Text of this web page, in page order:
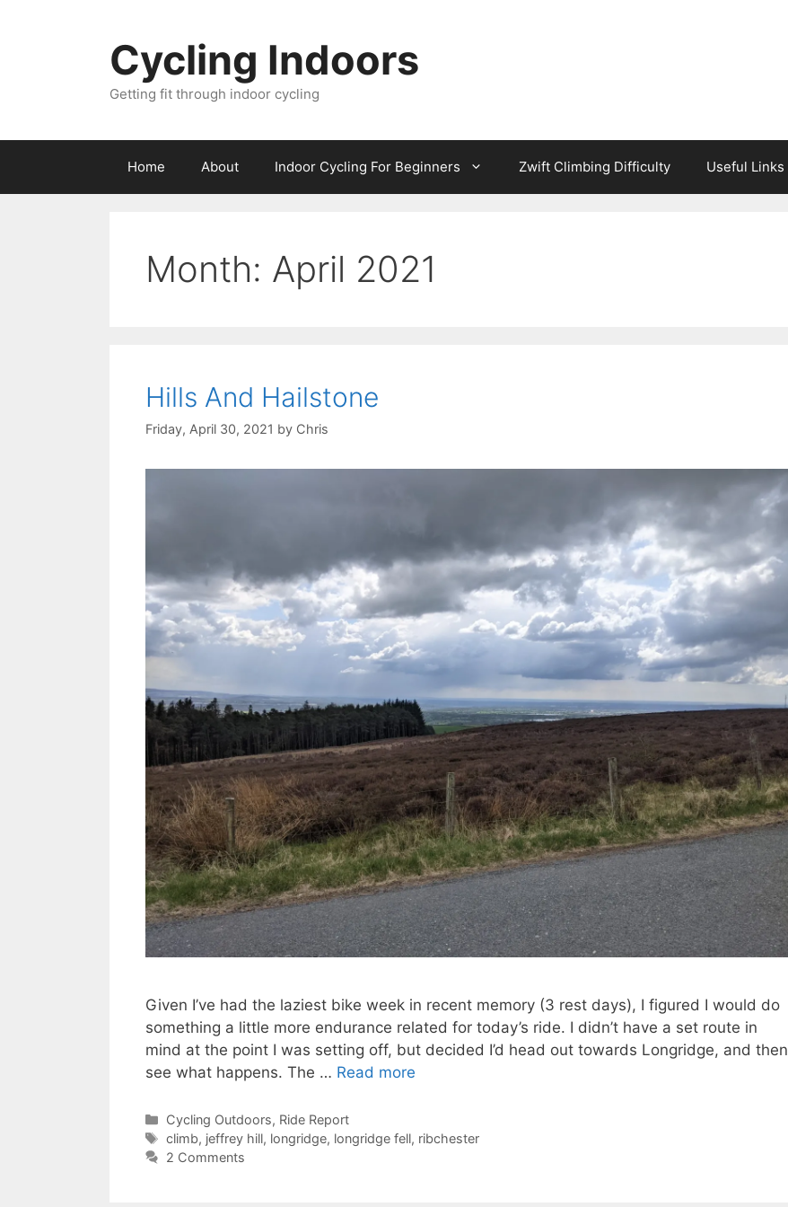
Cycling Indoors
Getting fit through indoor cycling
Home About Indoor Cycling For Beginners Zwift Climbing Difficulty Useful Links
Month: April 2021
Hills And Hailstone
Friday, April 30, 2021 by Chris
Given I’ve had the laziest bike week in recent memory (3 rest days), I figured I would do
something a little more endurance related for today’s ride. I didn’t have a set route in
mind at the point I was setting off, but decided I’d head out towards Longridge, and then
see what happens. The … Read more
Categories
Cycling Outdoors, Ride Report
Tags
climb, jeffrey hill, longridge, longridge fell, ribchester
2 Comments